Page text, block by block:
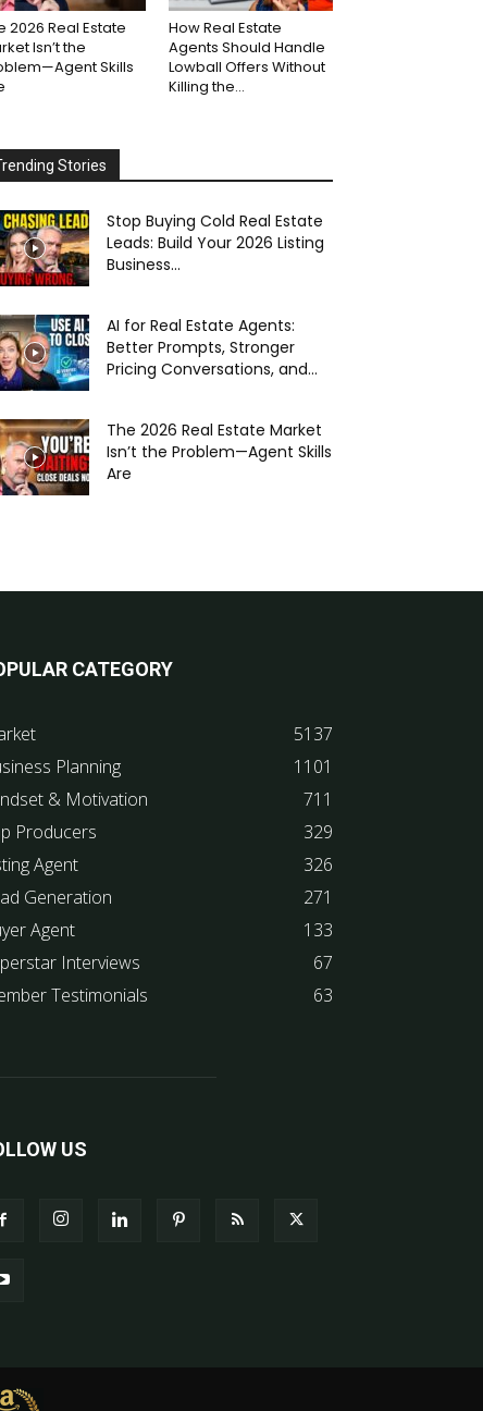
2026 Real Estate
Isn’t the
Skills
How Real Estate
Agents Should Handle
Lowball Offers Without
Killing the...
Stories
Stop Buying Cold Real Estate
Leads: Build Your 2026 Listing
Business...
AI for Real Estate Agents:
Better Prompts, Stronger
Pricing Conversations, and...
The 2026 Real Estate Market
Isn’t the Problem—Agent Skills
Are
CATEGORY
5137
Planning
1101
& Motivation
711
Producers
329
Agent
326
Generation
271
Agent
133
Interviews
67
Testimonials
63
US